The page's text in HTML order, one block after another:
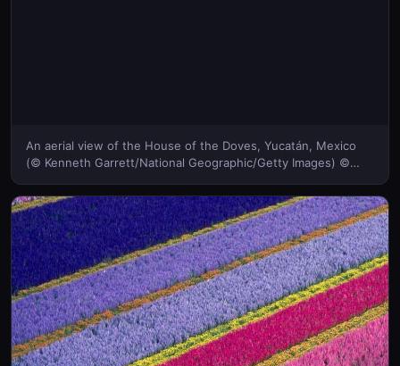
An aerial view of the House of the Doves, Yucatán, Mexico
(© Kenneth Garrett/National Geographic/Getty Images) ©